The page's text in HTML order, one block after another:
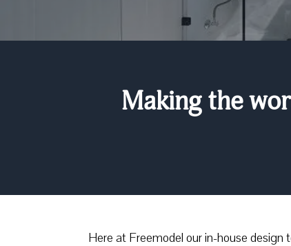
Making the
Here at Freemodel our in-house